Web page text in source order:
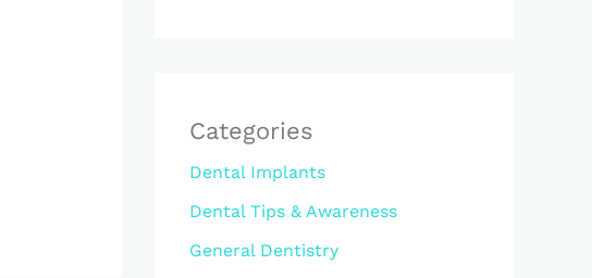
Categories
Dental Implants
Dental Tips & Awareness
General Dentistry